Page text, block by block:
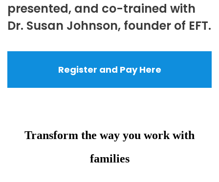
presented, and co-trained with
Dr. Susan Johnson, founder of EFT.
Register and Pay Here
Transform the way you work with
families